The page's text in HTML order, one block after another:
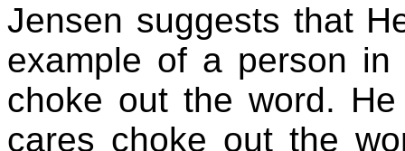
Jensen suggests that
example of a person
choke out the word.
cares choke out the